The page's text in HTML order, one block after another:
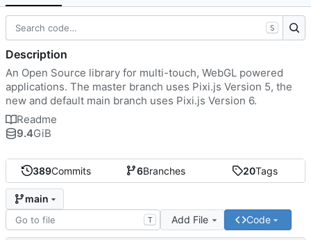
389Commits 6Branches 20Tags
main
T Add File Code
S
Description
An Open Source library for multi-touch, WebGL powered
applications. The master branch uses Pixi.js Version 5, the
new and default main branch uses Pixi.js Version 6.
Readme
9.4GiB